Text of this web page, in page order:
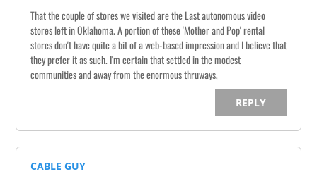
That the couple of stores we visited are the Last autonomous video
stores left in Oklahoma. A portion of these 'Mother and Pop' rental
stores don't have quite a bit of a web-based impression and I believe that
they prefer it as such. I'm certain that settled in the modest
communities and away from the enormous thruways,
REPLY
CABLE GUY